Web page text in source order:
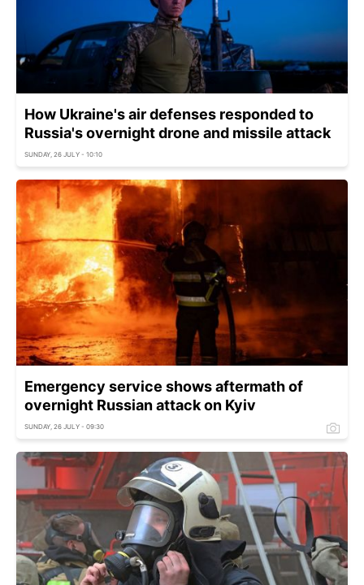
How Ukraine's air defenses responded to
Russia's overnight drone and missile attack
SUNDAY, 26 JULY - 10:10
Emergency service shows aftermath of
overnight Russian attack on Kyiv
SUNDAY, 26 JULY - 09:30